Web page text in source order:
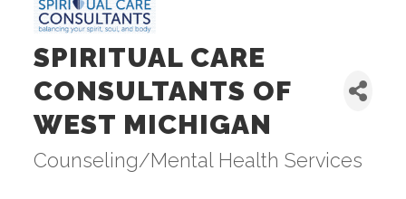
SPIRITUAL CARE
CONSULTANTS OF
WEST MICHIGAN
Categories
Counseling/Mental Health Services